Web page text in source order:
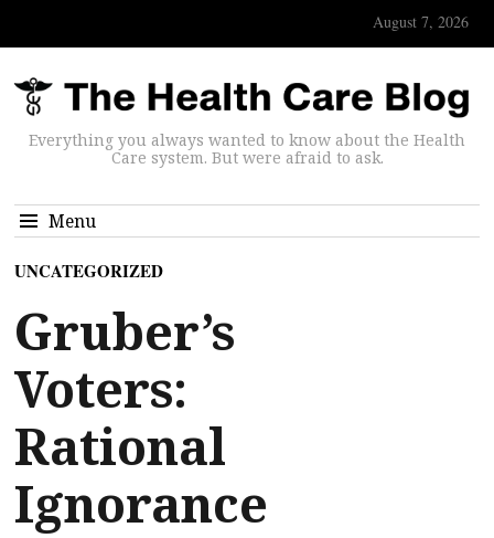
August 7, 2026
Everything you always wanted to know about the Health
Care system. But were afraid to ask.
Menu
UNCATEGORIZED
Gruber’s
Voters:
Rational
Ignorance